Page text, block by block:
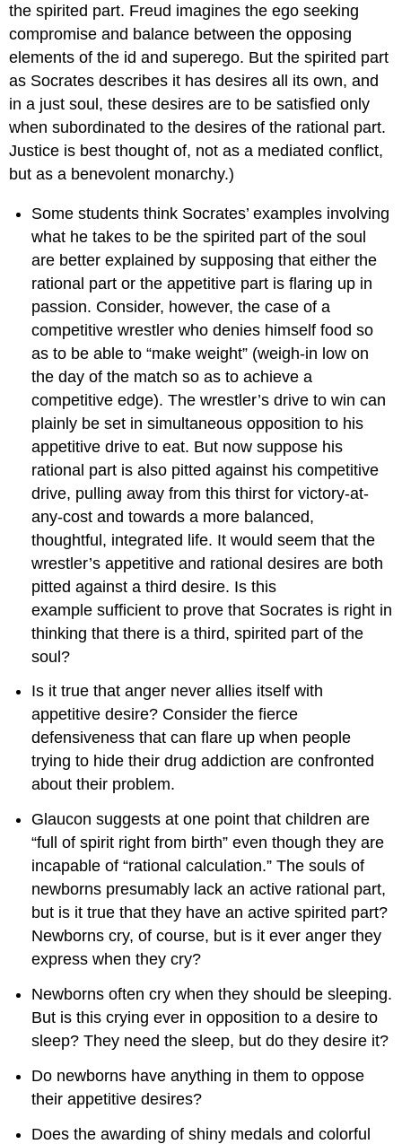
the spirited part. Freud imagines the ego seeking
compromise and balance between the opposing
elements of the id and superego. But the spirited part
as Socrates describes it has desires all its own, and
in a just soul, these desires are to be satisfied only
when subordinated to the desires of the rational part.
Justice is best thought of, not as a mediated conflict,
but as a benevolent monarchy.)
Some students think Socrates’ examples involving
what he takes to be the spirited part of the soul
are better explained by supposing that either the
rational part or the appetitive part is flaring up in
passion. Consider, however, the case of a
competitive wrestler who denies himself food so
as to be able to “make weight” (weigh-in low on
the day of the match so as to achieve a
competitive edge). The wrestler’s drive to win can
plainly be set in simultaneous opposition to his
appetitive drive to eat. But now suppose his
rational part is also pitted against his competitive
drive, pulling away from this thirst for victory-at-
any-cost and towards a more balanced,
thoughtful, integrated life. It would seem that the
wrestler’s appetitive and rational desires are both
pitted against a third desire. Is this
example sufficient to prove that Socrates is right in
thinking that there is a third, spirited part of the
soul?
Is it true that anger never allies itself with
appetitive desire? Consider the fierce
defensiveness that can flare up when people
trying to hide their drug addiction are confronted
about their problem.
Glaucon suggests at one point that children are
“full of spirit right from birth” even though they are
incapable of “rational calculation.” The souls of
newborns presumably lack an active rational part,
but is it true that they have an active spirited part?
Newborns cry, of course, but is it ever anger they
express when they cry?
Newborns often cry when they should be sleeping.
But is this crying ever in opposition to a desire to
sleep? They need the sleep, but do they desire it?
Do newborns have anything in them to oppose
their appetitive desires?
Does the awarding of shiny medals and colorful